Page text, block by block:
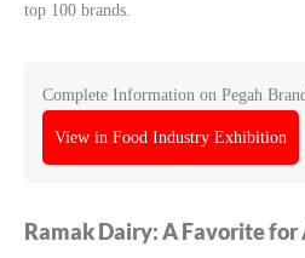
top 100 brands.
Complete Information on Pegah
View in Food Industry Exhibition
Ramak Dairy: A Favorite for